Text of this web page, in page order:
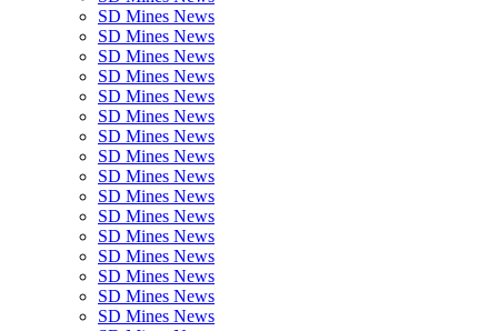
SD Mines News
SD Mines News
SD Mines News
SD Mines News
SD Mines News
SD Mines News
SD Mines News
SD Mines News
SD Mines News
SD Mines News
SD Mines News
SD Mines News
SD Mines News
SD Mines News
SD Mines News
SD Mines News